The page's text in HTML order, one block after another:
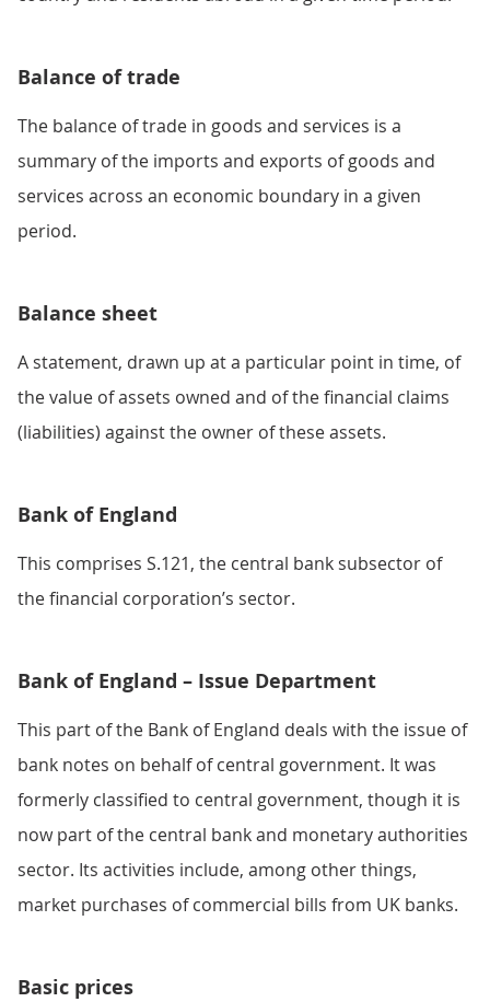
Balance of trade
The balance of trade in goods and services is a
summary of the imports and exports of goods and
services across an economic boundary in a given
period.
Balance sheet
A statement, drawn up at a particular point in time, of
the value of assets owned and of the financial claims
(liabilities) against the owner of these assets.
Bank of England
This comprises S.121, the central bank subsector of
the financial corporation’s sector.
Bank of England – Issue Department
This part of the Bank of England deals with the issue of
bank notes on behalf of central government. It was
formerly classified to central government, though it is
now part of the central bank and monetary authorities
sector. Its activities include, among other things,
market purchases of commercial bills from UK banks.
Basic prices